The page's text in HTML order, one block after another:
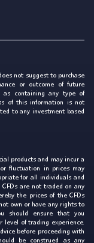
not suggest to purchase
or outcome of future
as containing any type of
of this information is not
to any investment based
products and may incur a
fluctuation in prices may
for all individuals and
are not traded on any
the prices of the CFDs
own or have any rights to
should ensure that you
level of trading experience.
before proceeding with
be construed as any